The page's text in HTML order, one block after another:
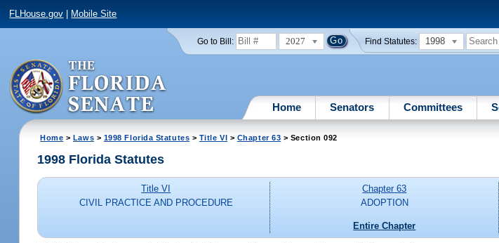
FLHouse.gov Mobile Site
Go to Bill: 2027 Find Statutes: 1998
Home Senators Committees
Home > Laws > 1998 Florida Statutes > Title VI > Chapter 63 > Section 092
1998 Florida Statutes
Title VI
CIVIL PRACTICE AND PROCEDURE
Chapter 63
ADOPTION
Entire Chapter